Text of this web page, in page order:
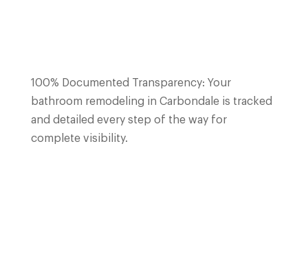
100% Documented Transparency: Your
bathroom remodeling in Carbondale is tracked
and detailed every step of the way for
complete visibility.